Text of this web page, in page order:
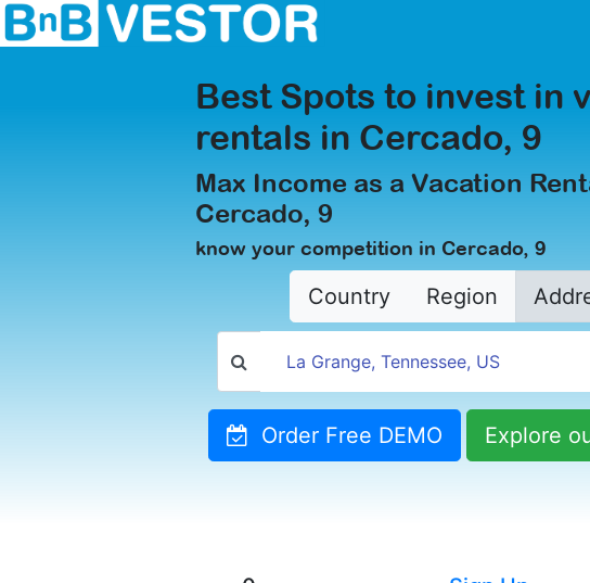
Best Spots to invest in
rentals in Cercado, 9
Max Income as a Vacation
Cercado, 9
know your competition in Cercado, 9
Country Region
Order Free DEMO Explore